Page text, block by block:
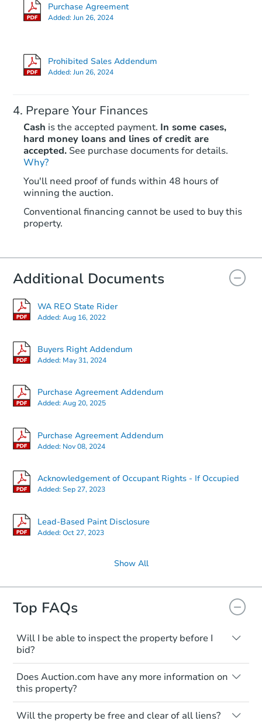
Purchase Agreement
Added:Jun 26, 2024
Prohibited Sales Addendum
Added:Jun 26, 2024
Prepare Your Finances
Cash is the accepted payment. In some cases,
hard money loans and lines of credit are
accepted. See purchase documents for details.
Why?
You'll need proof of funds within 48 hours of
winning the auction.
Conventional financing cannot be used to buy this
property.
Additional Documents
WA REO State Rider
Added:Aug 16, 2022
Buyers Right Addendum
Added: May 31, 2024
Purchase Agreement Addendum
Added:Aug 20, 2025
Purchase Agreement Addendum
Added: Nov 08, 2024
Acknowledgement of Occupant Rights - If Occupied
Added:Sep 27, 2023
Lead-Based Paint Disclosure
Added:Oct 27, 2023
Show All
Top FAQs
Will I be able to inspect the property before I
bid?
Typically, no. Many properties will be sold
"as is, where is," with all faults and
limitations. You'll need to estimate any
renovation costs from a distance. Even if
you believe the home is vacant, treat it as
Does Auction.com have any more information on
this property?
Like other real estate transactions, you
should conduct careful due diligence
Will the property be free and clear of all liens?